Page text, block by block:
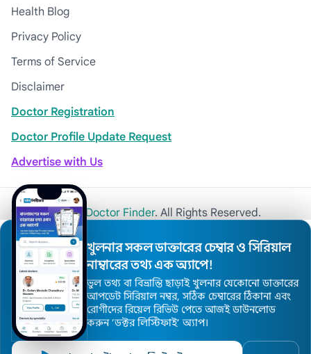
Health Blog
Privacy Policy
Terms of Service
Disclaimer
Doctor Registration
Doctor Profile Update Request
Advertise with Us
© 2026Khulna Doctor Finder. All Rights Reserved.
খুলনার সকল ডাক্তারের চেম্বার ও সিরিয়াল
নাম্বারের তথ্য এক অ্যাপে!
ভুল তথ্য বা বিভ্রান্তি ছাড়াই খুলনার যেকোনো ডাক্তারের
আপডেট সিরিয়াল নম্বর, সঠিক চেম্বারের ঠিকানা এবং
রোগীদের রিয়েল রিভিউ পেতে আজই ডাউনলোড
করুন ’ডক্টর লিস্টিফাই’ অ্যাপ।